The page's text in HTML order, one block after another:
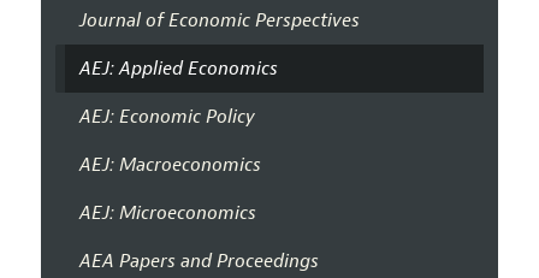
Journal of Economic Perspectives
AEJ: Applied Economics
AEJ: Economic Policy
AEJ: Macroeconomics
AEJ: Microeconomics
AEA Papers and Proceedings